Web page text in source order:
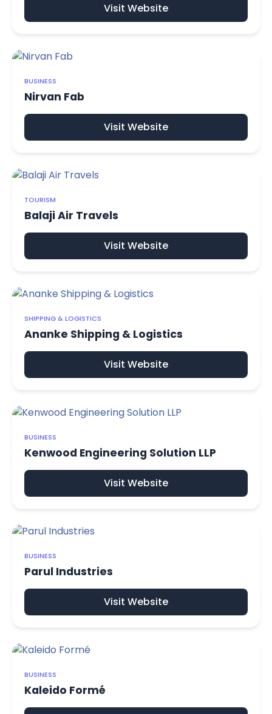
Visit Website
BUSINESS
Nirvan Fab
Visit Website
TOURISM
Balaji Air Travels
Visit Website
SHIPPING & LOGISTICS
Ananke Shipping & Logistics
Visit Website
BUSINESS
Kenwood Engineering Solution LLP
Visit Website
BUSINESS
Parul Industries
Visit Website
BUSINESS
Kaleido Formé